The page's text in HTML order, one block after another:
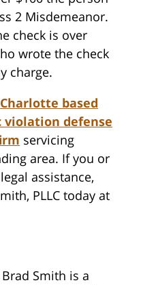
2 Misdemeanor.
check is over
wrote the check
charge.
Charlotte based
defense
servicing
area. If you or
assistance,
PLLC today at
Brad Smith is a